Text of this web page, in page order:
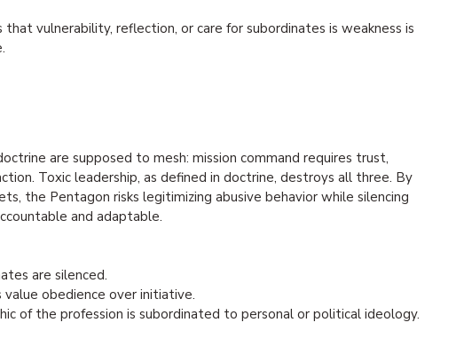
vulnerability, reflection, or care for subordinates is weakness is
are supposed to mesh: mission command requires trust,
Toxic leadership, as defined in doctrine, destroys all three. By
the Pentagon risks legitimizing abusive behavior while silencing
and adaptable.
are silenced.
value obedience over initiative.
of the profession is subordinated to personal or political ideology.